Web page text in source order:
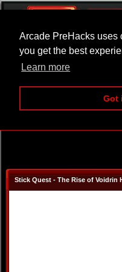
Arcade PreHacks uses
you get the best
Learn more
Got
ARCADE
Stick Quest - The Rise of Voidrin